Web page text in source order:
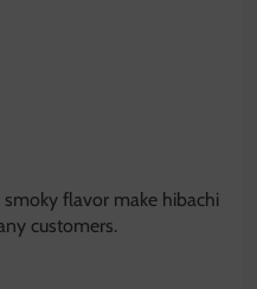
flavor make hibachi
customers.